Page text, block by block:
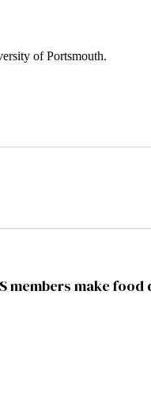
of Portsmouth.
members make